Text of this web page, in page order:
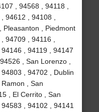
, 94568 , 94118 ,
94612 , 94108 ,
Pleasanton , Piedmont
94709 , 94116 ,
, 94119 , 94147
, San Lorenzo ,
, 94702 , Dublin
Ramon , San
, El Cerrito , San
, 94102 , 94141